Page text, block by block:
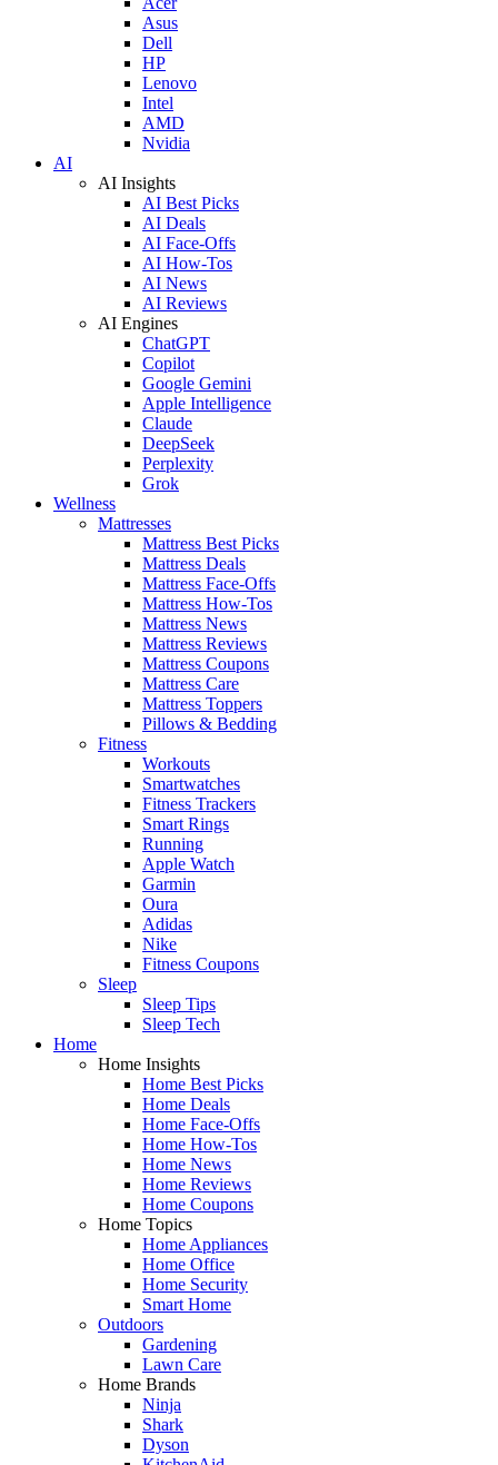
Asus
Dell
HP
Lenovo
Intel
AMD
Nvidia
AI
AI Insights
AI Best Picks
AI Deals
AI Face-Offs
AI How-Tos
AI News
AI Reviews
AI Engines
ChatGPT
Copilot
Google Gemini
Apple Intelligence
Claude
DeepSeek
Perplexity
Grok
Wellness
Mattresses
Mattress Best Picks
Mattress Deals
Mattress Face-Offs
Mattress How-Tos
Mattress News
Mattress Reviews
Mattress Coupons
Mattress Care
Mattress Toppers
Pillows & Bedding
Fitness
Workouts
Smartwatches
Fitness Trackers
Smart Rings
Running
Apple Watch
Garmin
Oura
Adidas
Nike
Fitness Coupons
Sleep
Sleep Tips
Sleep Tech
Home
Home Insights
Home Best Picks
Home Deals
Home Face-Offs
Home How-Tos
Home News
Home Reviews
Home Coupons
Home Topics
Home Appliances
Home Office
Home Security
Smart Home
Outdoors
Gardening
Lawn Care
Home Brands
Ninja
Shark
Dyson